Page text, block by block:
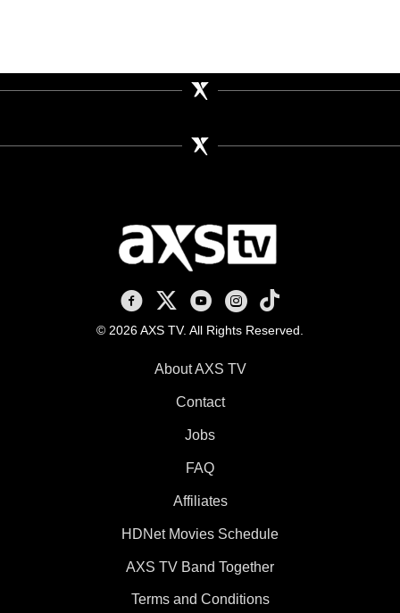
AXS TV on Facebook
AXS TV on X
AXS TV on Youtube
AXS TV on Instagram
AXS TV on TikTok
© 2026 AXS TV. All Rights Reserved.
About AXS TV
Contact
Jobs
FAQ
Affiliates
HDNet Movies Schedule
AXS TV Band Together
Terms and Conditions